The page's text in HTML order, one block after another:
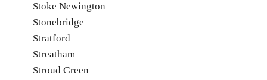
Stoke Newington
Stonebridge
Stratford
Streatham
Stroud Green